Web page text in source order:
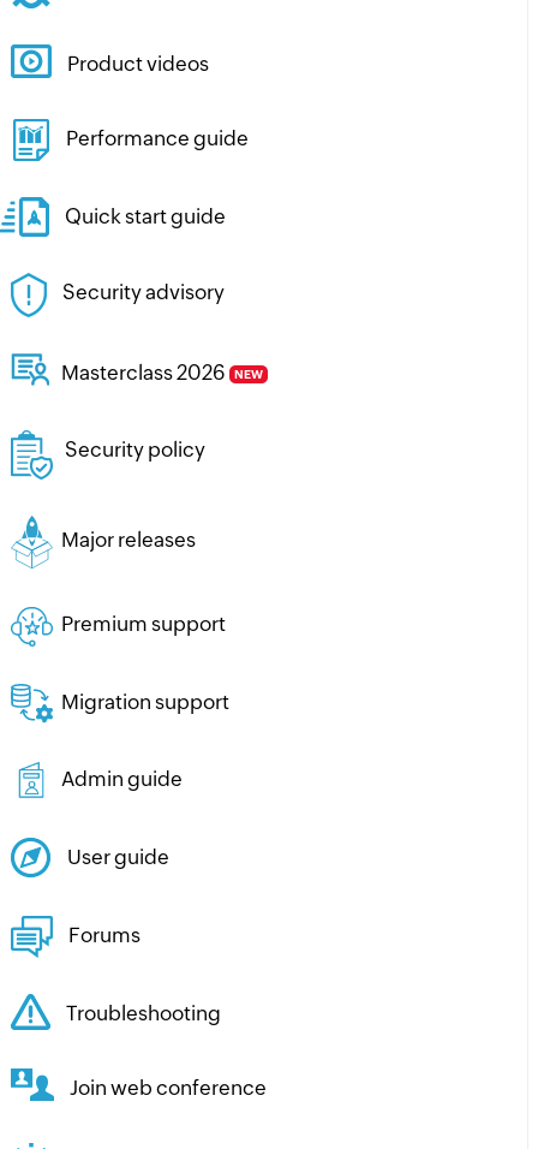
Product videos
Performance guide
Quick start guide
Security advisory
Masterclass 2026 NEW
Security policy
Major releases
Premium support
Migration support
Admin guide
User guide
Forums
Troubleshooting
Join web conference